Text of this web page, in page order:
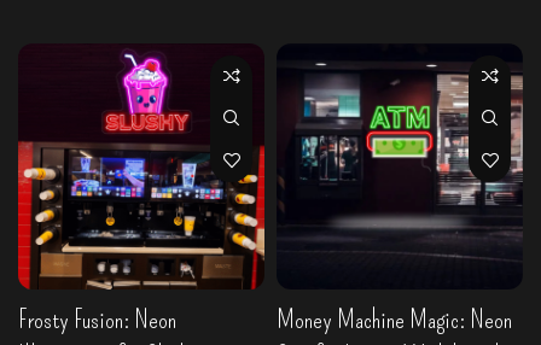
Frosty Fusion: Neon
Money Machine Magic: Neon